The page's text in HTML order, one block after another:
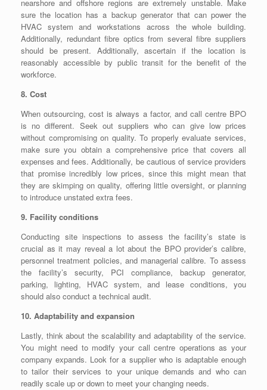
nearshore and offshore regions are extremely unstable. Make
sure the location has a backup generator that can power the
HVAC system and workstations across the whole building.
Additionally, redundant fibre optics from several fibre suppliers
should be present. Additionally, ascertain if the location is
reasonably accessible by public transit for the benefit of the
workforce.
8. Cost
When outsourcing, cost is always a factor, and call centre BPO
is no different. Seek out suppliers who can give low prices
without compromising on quality. To properly evaluate services,
make sure you obtain a comprehensive price that covers all
expenses and fees. Additionally, be cautious of service providers
that promise incredibly low prices, since this might mean that
they are skimping on quality, offering little oversight, or planning
to introduce unstated extra fees.
9. Facility conditions
Conducting site inspections to assess the facility’s state is
crucial as it may reveal a lot about the BPO provider’s calibre,
personnel treatment policies, and managerial calibre. To assess
the facility’s security, PCI compliance, backup generator,
parking, lighting, HVAC system, and lease conditions, you
should also conduct a technical audit.
10. Adaptability and expansion
Lastly, think about the scalability and adaptability of the service.
You might need to modify your call centre operations as your
company expands. Look for a supplier who is adaptable enough
to tailor their services to your unique demands and who can
readily scale up or down to meet your changing needs.